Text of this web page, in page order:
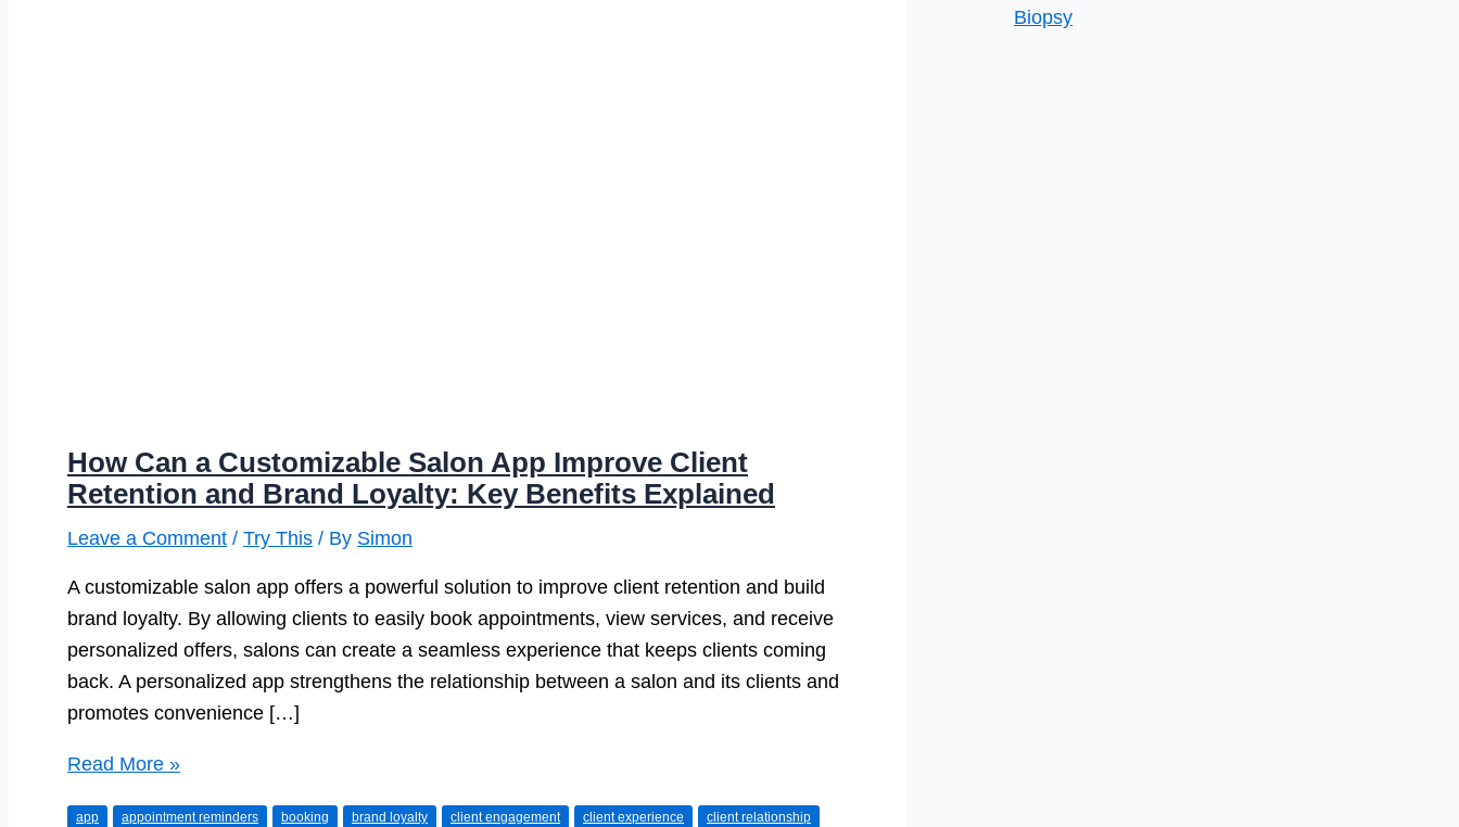
How Can a Customizable Salon App Improve Client
Retention and Brand Loyalty: Key Benefits Explained
Leave a Comment / Try This / By Simon
A customizable salon app offers a powerful solution to improve client retention and build
brand loyalty. By allowing clients to easily book appointments, view services, and receive
personalized offers, salons can create a seamless experience that keeps clients coming
back. A personalized app strengthens the relationship between a salon and its clients and
promotes convenience […]
How
Read More »
app appointment reminders booking brand loyalty client engagement client experience client relationship
Biopsy